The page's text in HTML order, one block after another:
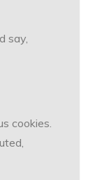
say,
cookies.